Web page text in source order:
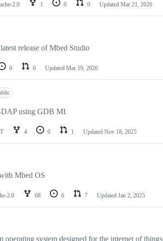
2.0 1 0 0 Updated Mar 21, 2026
release of Mbed Studio
0 0 Updated Mar 19, 2026
DAP using GDB MI
4 0 1 Updated Nov 18, 2025
Mbed OS
2.0 68 6 7 Updated Jan 2, 2025
operating system designed for the internet of things